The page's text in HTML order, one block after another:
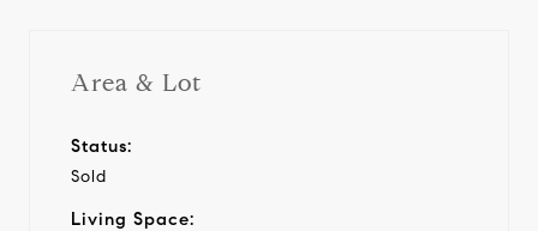
Area & Lot
Status:
Sold
Living Space: